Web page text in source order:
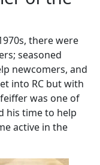
there were
seasoned
newcomers, and
into RC but with
was one of
his time to help
active in the